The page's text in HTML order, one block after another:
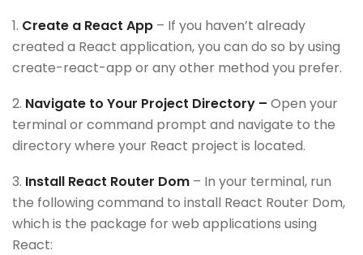
1. Create a React App – If you haven’t already
created a React application, you can do so by using
create-react-app or any other method you prefer.
2. Navigate to Your Project Directory – Open your
terminal or command prompt and navigate to the
directory where your React project is located.
3. Install React Router Dom – In your terminal, run
the following command to install React Router Dom,
which is the package for web applications using
React: